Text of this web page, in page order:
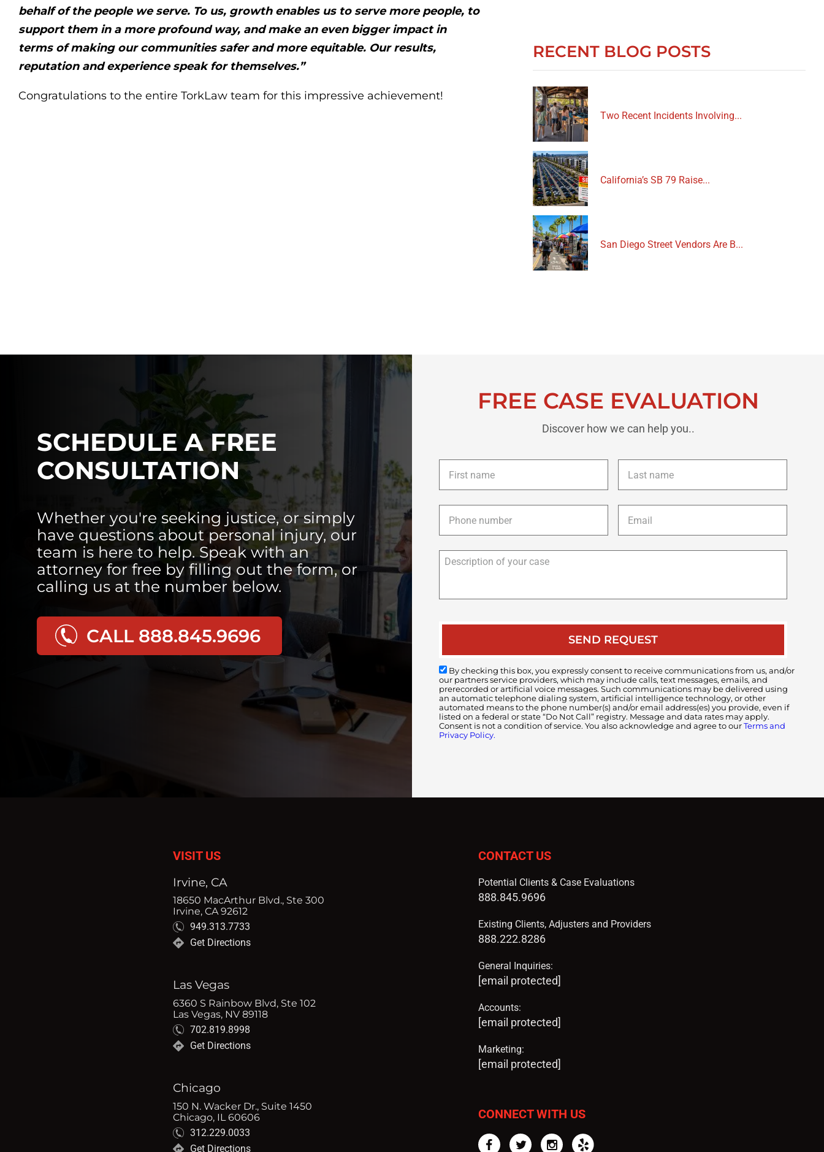
behalf of the people we serve. To us, growth enables us to serve more people, to
support them in a more profound way, and make an even bigger impact in
terms of making our communities safer and more equitable. Our results,
reputation and experience speak for themselves.”
Congratulations to the entire TorkLaw team for this impressive achievement!
RECENT BLOG POSTS
Two Recent Incidents Involving...
California’s SB 79 Raise...
San Diego Street Vendors Are B...
SCHEDULE A FREE
CONSULTATION
Whether you're seeking justice, or simply
have questions about personal injury, our
team is here to help. Speak with an
attorney for free by filling out the form, or
calling us at the number below.
CALL 888.845.9696
FREE CASE EVALUATION
Discover how we can help you..
First
name *
Last
name *
Phone * Email *
Description
By checking this box, you expressly consent to receive communications from us, and/or
our partners service providers, which may include calls, text messages, emails, and
prerecorded or artificial voice messages. Such communications may be delivered using
an automatic telephone dialing system, artificial intelligence technology, or other
automated means to the phone number(s) and/or email address(es) you provide, even if
listed on a federal or state “Do Not Call” registry. Message and data rates may apply.
Consent is not a condition of service. You also acknowledge and agree to our Terms and
Privacy Policy.
VISIT US
Irvine, CA
18650 MacArthur Blvd., Ste 300
Irvine, CA 92612
949.313.7733
Get Directions
Las Vegas
6360 S Rainbow Blvd, Ste 102
Las Vegas, NV 89118
702.819.8998
Get Directions
Chicago
150 N. Wacker Dr., Suite 1450
Chicago, IL 60606
312.229.0033
Get Directions
CONTACT US
Potential Clients & Case Evaluations
888.845.9696
Existing Clients, Adjusters and Providers
888.222.8286
General Inquiries:
[email protected]
Accounts:
[email protected]
Marketing:
[email protected]
CONNECT WITH US
FacebookTwitterInstagram